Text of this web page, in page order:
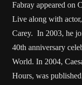
Fabray appeared on
Live along with
Carey. In 2003, he
40th anniversary
World. In 2004,
Hours, was